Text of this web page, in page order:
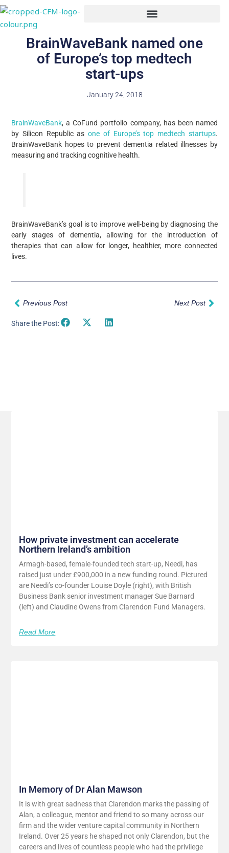
Skip
content
BrainWaveBank named one
of Europe’s top medtech
start-ups
January 24, 2018
BrainWaveBank, a CoFund portfolio company, has been named
by Silicon Republic asone of Europe’s top medtech startups.
BrainWaveBank hopes to prevent dementia related illnesses by
measuring and tracking cognitive health.
BrainWaveBank’s goal is to improve well-being by diagnosing the
early stages of dementia, allowing for the introduction of
therapies that can allow for longer, healthier, more connected
lives.
Prev
Previous Post Next Post
Share the Post:
How private investment can accelerate
Northern Ireland’s ambition
Armagh-based, female-founded tech start-up, Needi, has
raised just under £900,000 in a new funding round. Pictured
are Needi’s co-founder Louise Doyle (right), with British
Business Bank senior investment manager Sue Barnard
(left) and Claudine Owens from Clarendon Fund Managers.
Read More
In Memory of Dr Alan Mawson
It is with great sadness that Clarendon marks the passing of
Alan, a colleague, mentor and friend to so many across our
firm and the wider venture capital community in Northern
Ireland. Over 25 years he shaped not only Clarendon, but the
careers and lives of countless people who had the privilege